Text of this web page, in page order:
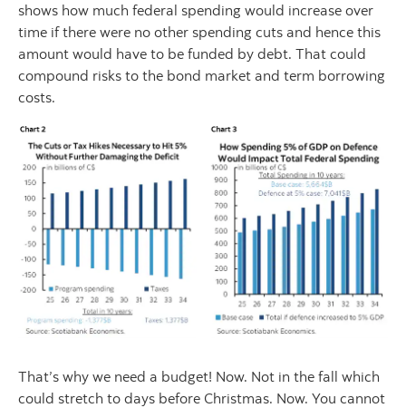
shows how much federal spending would increase over
time if there were no other spending cuts and hence this
amount would have to be funded by debt. That could
compound risks to the bond market and term borrowing
costs.
That’s why we need a budget! Now. Not in the fall which
could stretch to days before Christmas. Now. You cannot